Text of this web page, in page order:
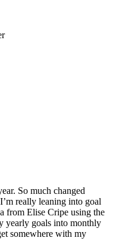
So much changed
really leaning into goal
from Elise Cripe using the
yearly goals into monthly
somewhere with my